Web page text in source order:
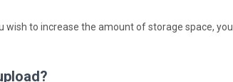
wish to increase the amount of storage space, you